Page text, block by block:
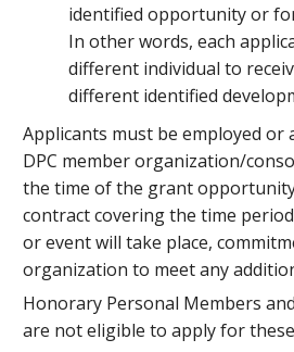
identified opportunity or
In other words, each
different individual to
different identified
Applicants must be employed or
DPC member organization/
the time of the grant
contract covering the time
or event will take place,
organization to meet any
Honorary Personal Members
are not eligible to apply for